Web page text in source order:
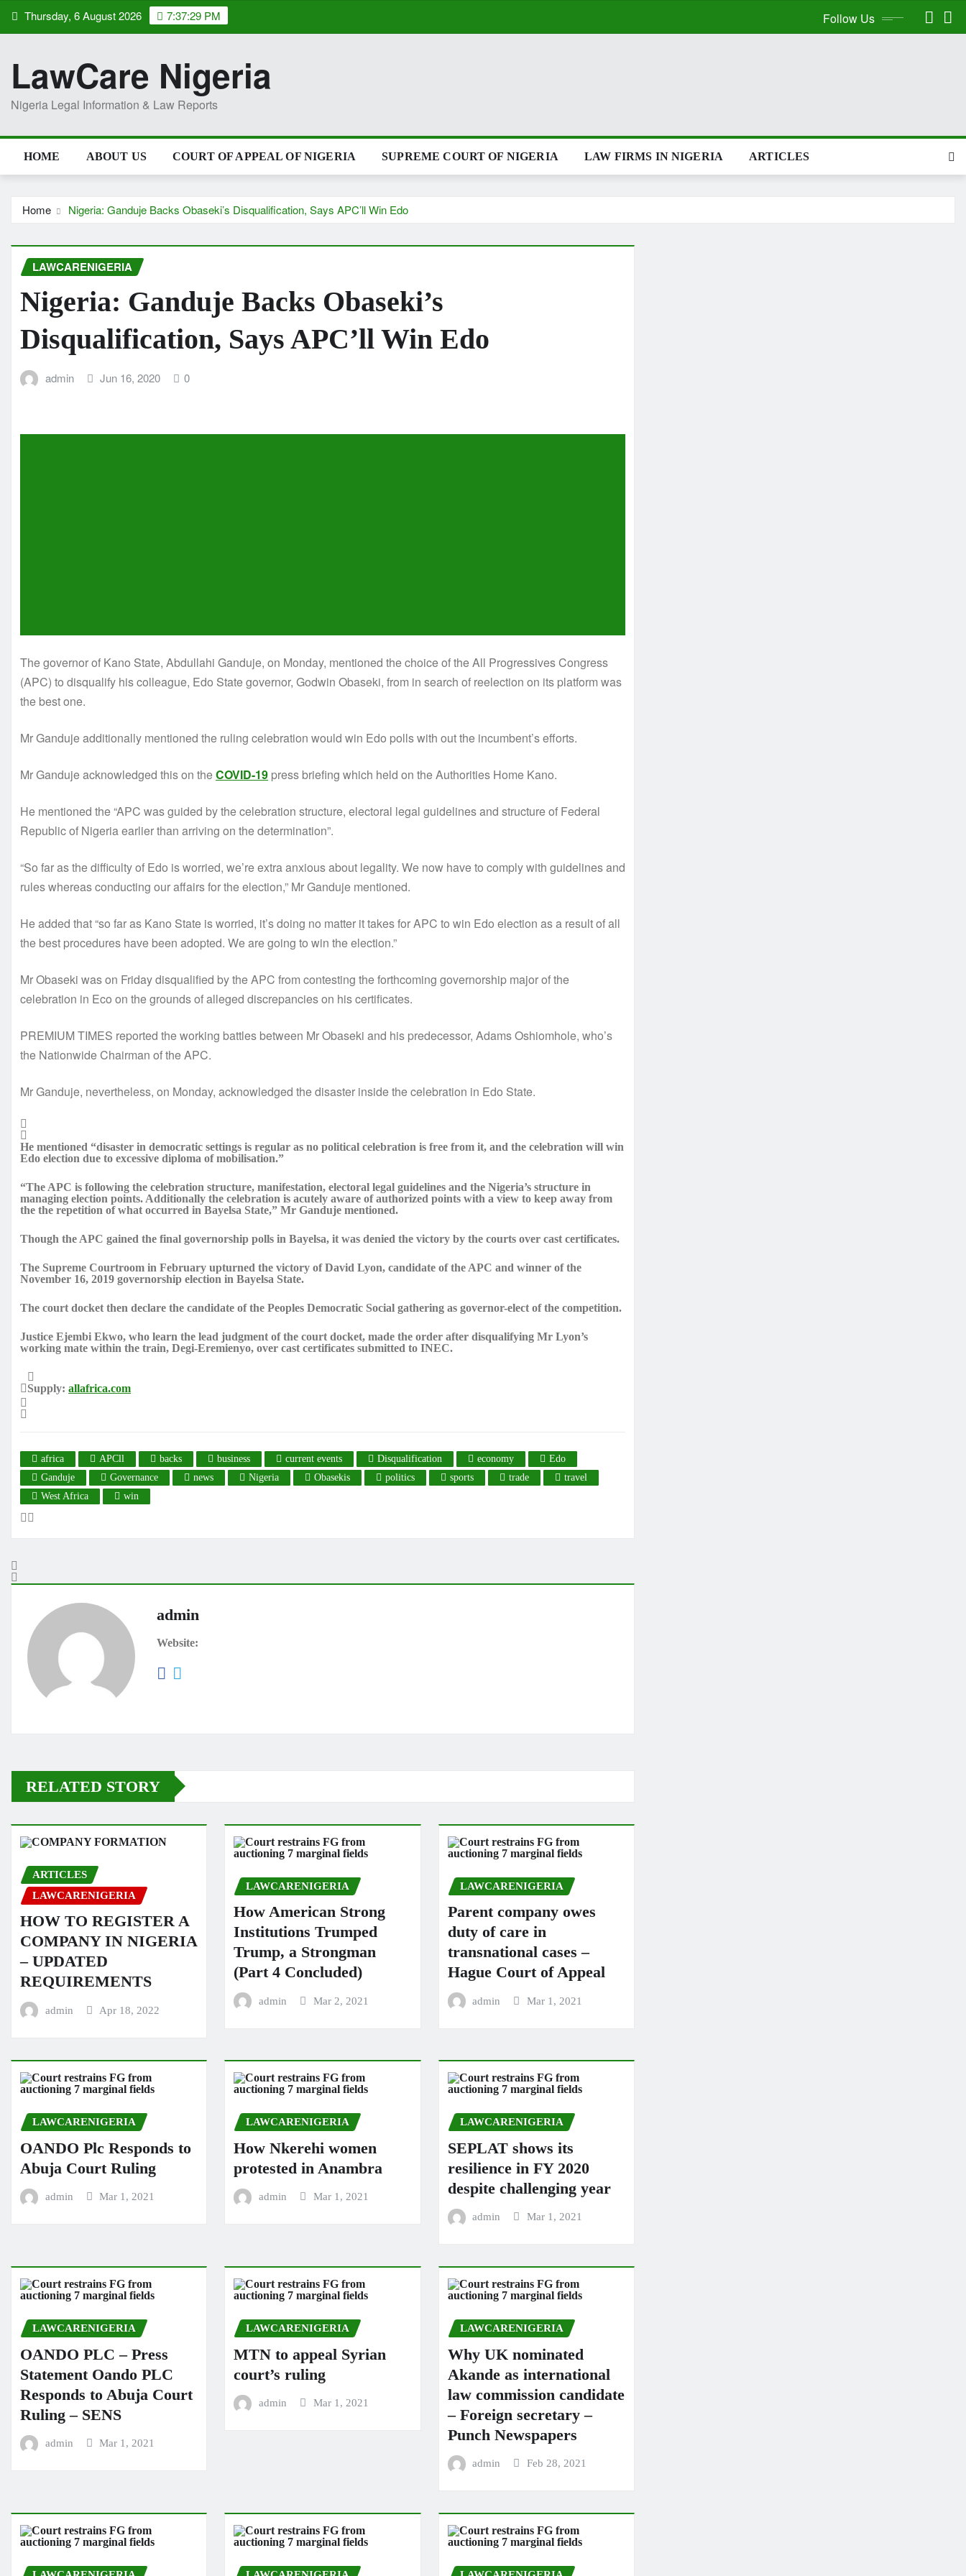
Skip Thursday, 6 August 2026 7:37:30 PM Follow Us
LawCare Nigeria
Nigeria Legal Information & Law Reports
HOME ABOUT US COURT OF APPEAL OF NIGERIA SUPREME COURT OF NIGERIA LAW FIRMS IN NIGERIA ARTICLES
Home Nigeria: Ganduje Backs Obaseki’s Disqualification, Says APC’ll Win Edo
LAWCARENIGERIA
Nigeria: Ganduje Backs Obaseki’s
Disqualification, Says APC’ll Win Edo
admin Jun 16, 2020 0
The governor of Kano State, Abdullahi Ganduje, on Monday, mentioned the choice of the All Progressives Congress
(APC) to disqualify his colleague, Edo State governor, Godwin Obaseki, from in search of reelection on its platform was
the best one.
Mr Ganduje additionally mentioned the ruling celebration would win Edo polls with out the incumbent’s efforts.
Mr Ganduje acknowledged this on theCOVID-19 press briefing which held on the Authorities Home Kano.
He mentioned the “APC was guided by the celebration structure, electoral legal guidelines and structure of Federal
Republic of Nigeria earlier than arriving on the determination”.
“So far as the difficulty of Edo is worried, we’re extra anxious about legality. We now have to comply with guidelines and
rules whereas conducting our affairs for the election,” Mr Ganduje mentioned.
He added that “so far as Kano State is worried, it’s doing no matter it takes for APC to win Edo election as a result of all
the best procedures have been adopted. We are going to win the election.”
Mr Obaseki was on Friday disqualified by the APC from contesting the forthcoming governorship major of the
celebration in Eco on the grounds of alleged discrepancies on his certificates.
PREMIUM TIMES reported the working battles between Mr Obaseki and his predecessor, Adams Oshiomhole, who’s
the Nationwide Chairman of the APC.
Mr Ganduje, nevertheless, on Monday, acknowledged the disaster inside the celebration in Edo State.
He mentioned “disaster in democratic settings is regular as no political celebration is free from it, and the celebration will win
Edo election due to excessive diploma of mobilisation.”
“The APC is following the celebration structure, manifestation, electoral legal guidelines and the Nigeria’s structure in
managing election points. Additionally the celebration is acutely aware of authorized points with a view to keep away from
the the repetition of what occurred in Bayelsa State,” Mr Ganduje mentioned.
Though the APC gained the final governorship polls in Bayelsa, it was denied the victory by the courts over cast certificates.
The Supreme Courtroom in February upturned the victory of David Lyon, candidate of the APC and winner of the
November 16, 2019 governorship election in Bayelsa State.
The court docket then declare the candidate of the Peoples Democratic Social gathering as governor-elect of the competition.
Justice Ejembi Ekwo, who learn the lead judgment of the court docket, made the order after disqualifying Mr Lyon’s
working mate within the train, Degi-Eremienyo, over cast certificates submitted to INEC.
Supply: allafrica.com
africa APCll backs business current events Disqualification economy
Edo
Ganduje
Governance news Nigeria Obasekis politics sports trade
travel
West Africa
win
admin
Website:
RELATED STORY
ARTICLES
LAWCARENIGERIA
HOW TO REGISTER A
COMPANY IN NIGERIA
– UPDATED
REQUIREMENTS
admin Apr 18, 2022
LAWCARENIGERIA
How American Strong
Institutions Trumped
Trump, a Strongman
(Part 4 Concluded)
admin Mar 2, 2021
LAWCARENIGERIA
Parent company owes
duty of care in
transnational cases –
Hague Court of Appeal
admin Mar 1, 2021
LAWCARENIGERIA
OANDO Plc Responds to
Abuja Court Ruling
admin Mar 1, 2021
LAWCARENIGERIA
How Nkerehi women
protested in Anambra
admin Mar 1, 2021
LAWCARENIGERIA
SEPLAT shows its
resilience in FY 2020
despite challenging year
admin Mar 1, 2021
LAWCARENIGERIA
OANDO PLC – Press
Statement Oando PLC
Responds to Abuja Court
Ruling – SENS
admin Mar 1, 2021
LAWCARENIGERIA
MTN to appeal Syrian
court’s ruling
admin Mar 1, 2021
LAWCARENIGERIA
Why UK nominated
Akande as international
law commission candidate
– Foreign secretary –
Punch Newspapers
admin Feb 28, 2021